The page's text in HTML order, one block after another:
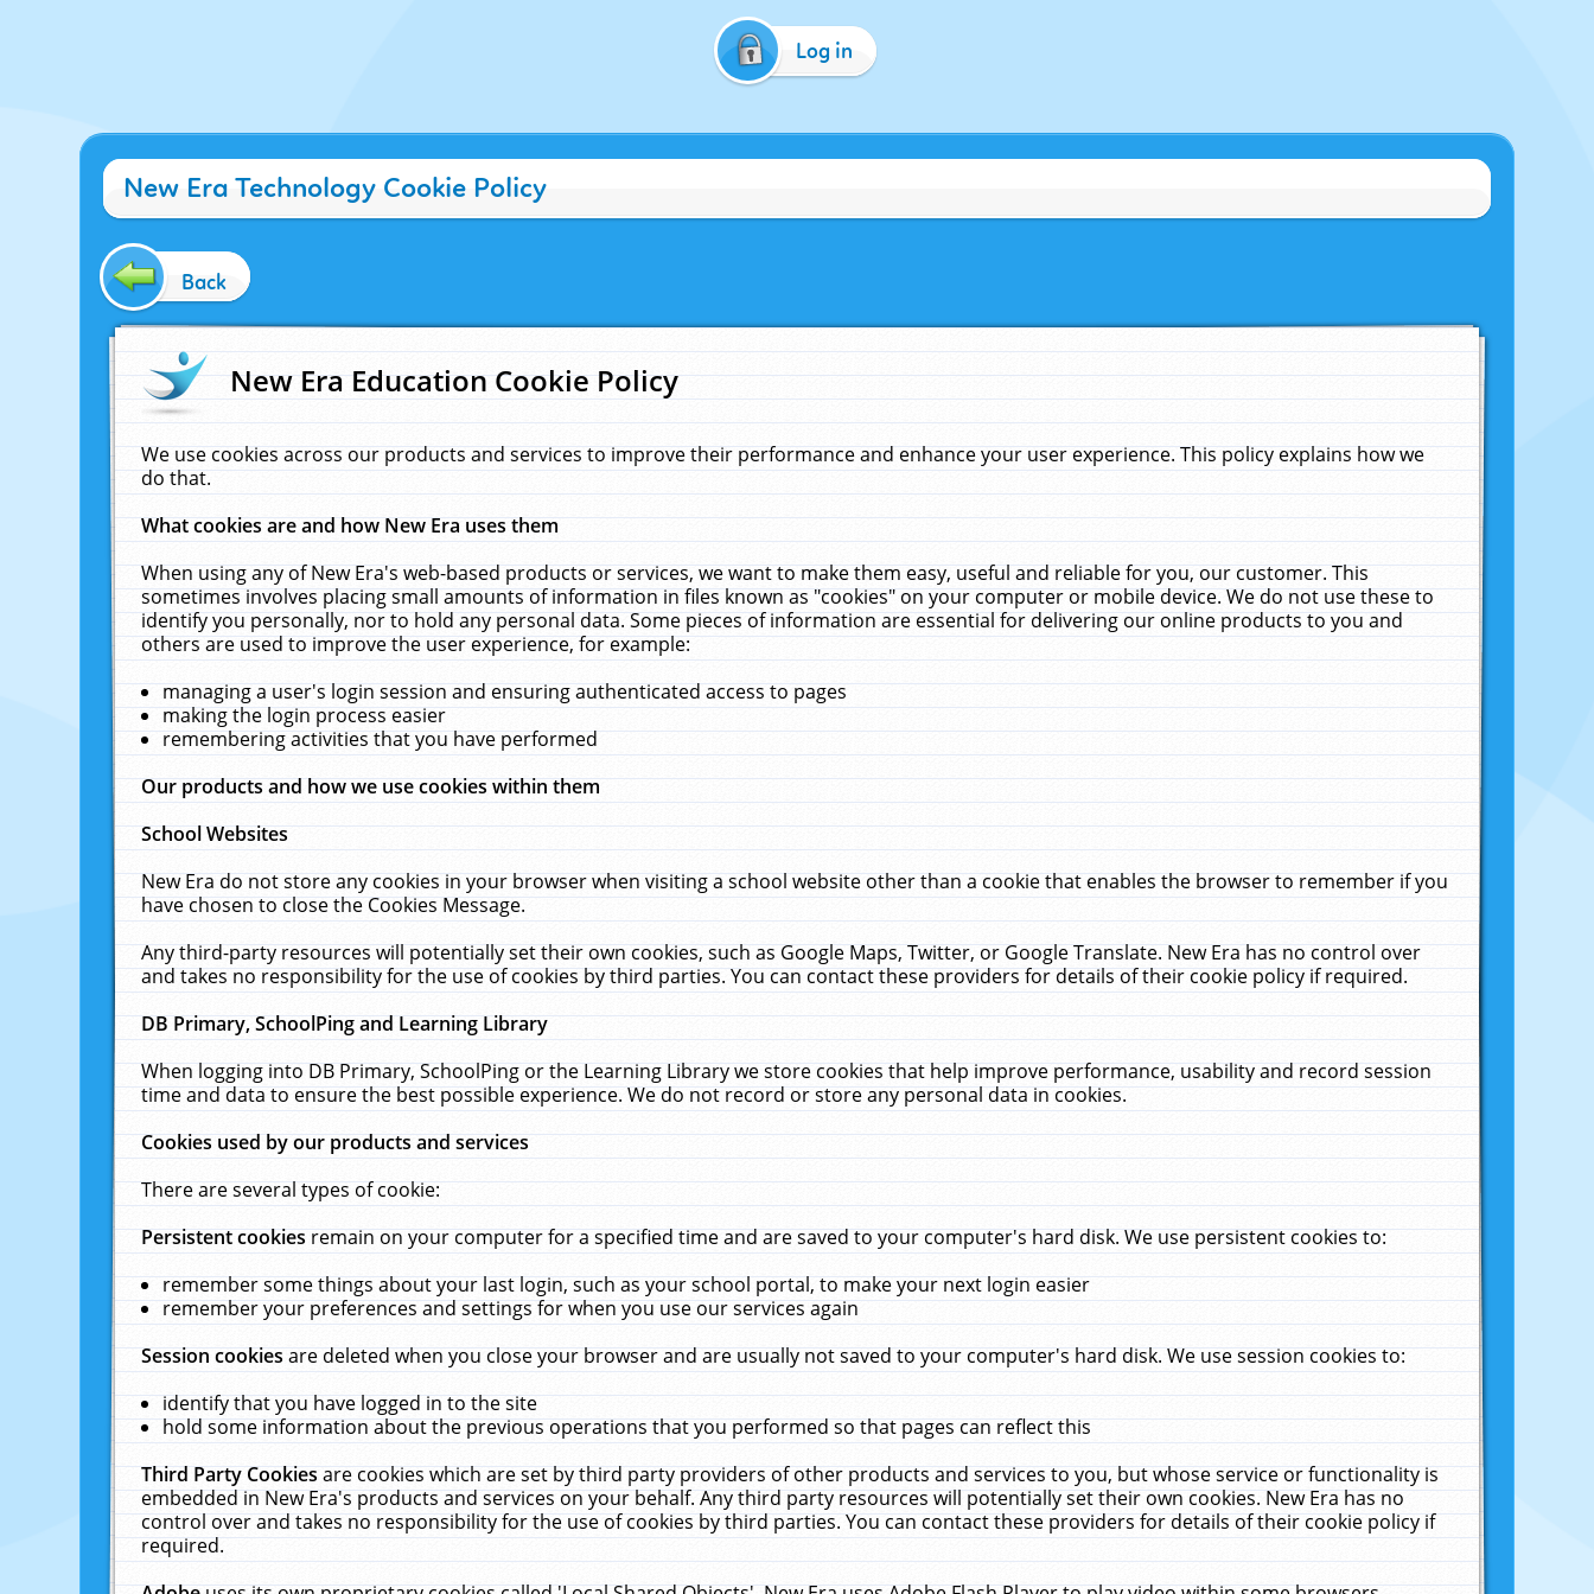
Log in
New Era Technology Cookie Policy
Back
New Era Education Cookie Policy
We use cookies across our products and services to improve their performance and enhance your user experience. This policy explains how we
do that.
What cookies are and how New Era uses them
When using any of New Era's web-based products or services, we want to make them easy, useful and reliable for you, our customer. This
sometimes involves placing small amounts of information in files known as "cookies" on your computer or mobile device. We do not use these to
identify you personally, nor to hold any personal data. Some pieces of information are essential for delivering our online products to you and
others are used to improve the user experience, for example:
managing a user's login session and ensuring authenticated access to pages
making the login process easier
remembering activities that you have performed
Our products and how we use cookies within them
School Websites
New Era do not store any cookies in your browser when visiting a school website other than a cookie that enables the browser to remember if you
have chosen to close the Cookies Message.
Any third-party resources will potentially set their own cookies, such as Google Maps, Twitter, or Google Translate. New Era has no control over
and takes no responsibility for the use of cookies by third parties. You can contact these providers for details of their cookie policy if required.
DB Primary, SchoolPing and Learning Library
When logging into DB Primary, SchoolPing or the Learning Library we store cookies that help improve performance, usability and record session
time and data to ensure the best possible experience. We do not record or store any personal data in cookies.
Cookies used by our products and services
There are several types of cookie:
Persistent cookiesremain on your computer for a specified time and are saved to your computer's hard disk. We use persistent cookies to:
remember some things about your last login, such as your school portal, to make your next login easier
remember your preferences and settings for when you use our services again
Session cookiesare deleted when you close your browser and are usually not saved to your computer's hard disk. We use session cookies to:
identify that you have logged in to the site
hold some information about the previous operations that you performed so that pages can reflect this
Third Party Cookiesare cookies which are set by third party providers of other products and services to you, but whose service or functionality is
embedded in New Era's products and services on your behalf. Any third party resources will potentially set their own cookies. New Era has no
control over and takes no responsibility for the use of cookies by third parties. You can contact these providers for details of their cookie policy if
required.